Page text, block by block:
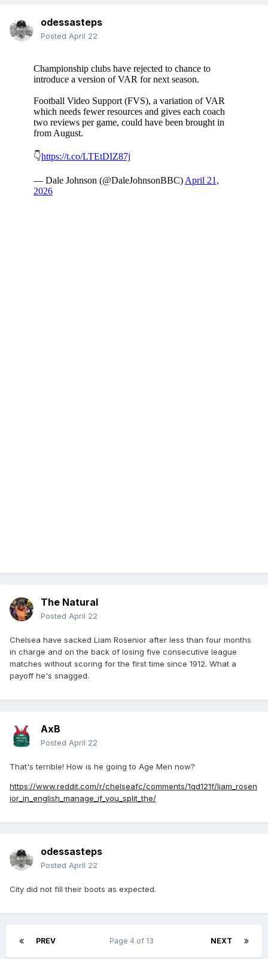
odessasteps
Posted April 22
The Natural
Posted April 22
Chelsea have sacked Liam Rosenior after less than four months
in charge and on the back of losing five consecutive league
matches without scoring for the first time since 1912. What a
payoff he's snagged.
AxB
Posted April 22
That's terrible! How is he going to Age Men now?
https://www.reddit.com/r/chelseafc/comments/1qd121f/liam_rosen
ior_in_english_manage_if_you_split_the/
odessasteps
Posted April 22
City did not fill their boots as expected.
PREV NEXT
Page 4 of 13